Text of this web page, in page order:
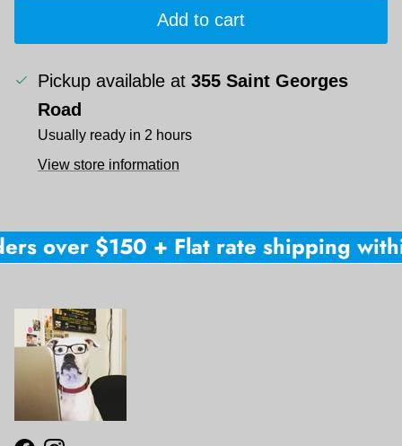
Add to cart
Pickup available at 355 Saint Georges
Road
Usually ready in 2 hours
View store information
over $150 + Flat rate shipping